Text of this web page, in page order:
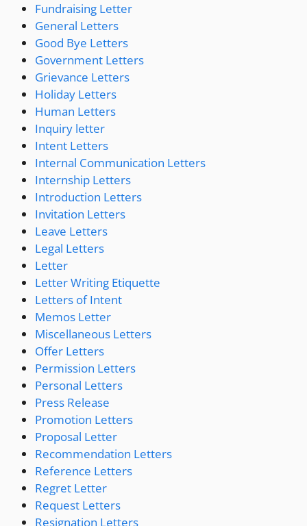
Fundraising Letter
General Letters
Good Bye Letters
Government Letters
Grievance Letters
Holiday Letters
Human Letters
Inquiry letter
Intent Letters
Internal Communication Letters
Internship Letters
Introduction Letters
Invitation Letters
Leave Letters
Legal Letters
Letter
Letter Writing Etiquette
Letters of Intent
Memos Letter
Miscellaneous Letters
Offer Letters
Permission Letters
Personal Letters
Press Release
Promotion Letters
Proposal Letter
Recommendation Letters
Reference Letters
Regret Letter
Request Letters
Resignation Letters